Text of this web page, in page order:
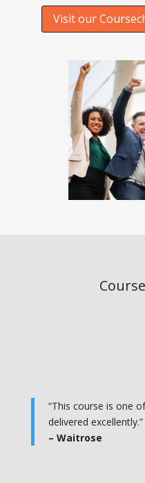
Visit our
“This course is one
delivered excellently.”
– Waitrose